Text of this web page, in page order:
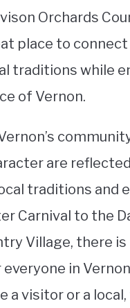
Orchards
place to
traditions while
of Vernon.
are
traditions and
Carnival to the
Village, there is
in
a visitor or a